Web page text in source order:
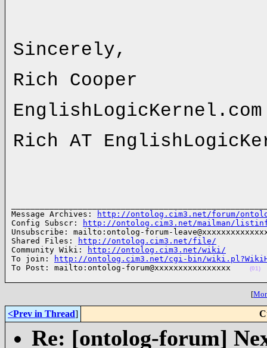
Sincerely,
Rich Cooper
EnglishLogicKernel.com
Rich AT
Message Archives:
http://ontolog.cim3.net/forum/
Config Subscr:
http://ontolog.cim3.net/mailman/
Unsubscribe: mailto:ontolog-forum-
Shared Files:
http://ontolog.cim3.net/file/
Community Wiki:
http://ontolog.cim3.net/wiki/
To join:
http://ontolog.cim3.net/cgi-bin/
To Post: mailto:ontolog-forum@xxxxxxxxxxxxxxxx
(01)
[
<Prev in Thread]
Re: [ontolog-forum]